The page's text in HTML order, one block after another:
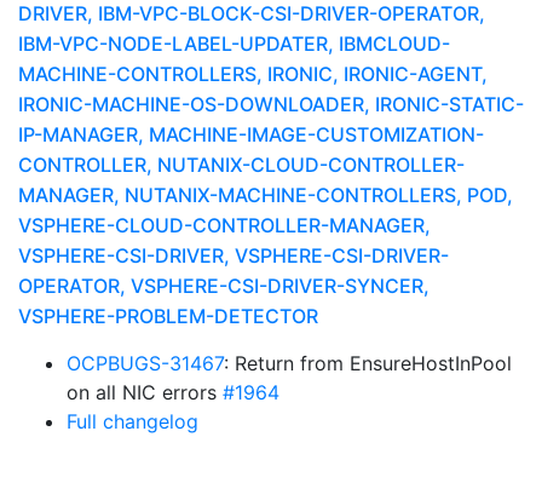
DRIVER, IBM-VPC-BLOCK-CSI-DRIVER-OPERATOR,
IBM-VPC-NODE-LABEL-UPDATER, IBMCLOUD-
MACHINE-CONTROLLERS, IRONIC, IRONIC-AGENT,
IRONIC-MACHINE-OS-DOWNLOADER, IRONIC-STATIC-
IP-MANAGER, MACHINE-IMAGE-CUSTOMIZATION-
CONTROLLER, NUTANIX-CLOUD-CONTROLLER-
MANAGER, NUTANIX-MACHINE-CONTROLLERS, POD,
VSPHERE-CLOUD-CONTROLLER-MANAGER,
VSPHERE-CSI-DRIVER, VSPHERE-CSI-DRIVER-
OPERATOR, VSPHERE-CSI-DRIVER-SYNCER,
VSPHERE-PROBLEM-DETECTOR
OCPBUGS-31467: Return from EnsureHostInPool
on all NIC errors #1964
Full changelog